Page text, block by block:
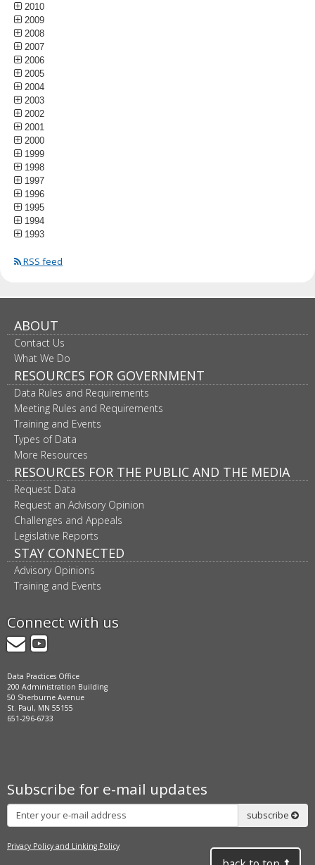
2010
2009
2008
2007
2006
2005
2004
2003
2002
2001
2000
1999
1998
1997
1996
1995
1994
1993
RSS feed
ABOUT
Contact Us
What We Do
RESOURCES FOR GOVERNMENT
Data Rules and Requirements
Meeting Rules and Requirements
Training and Events
Types of Data
More Resources
RESOURCES FOR THE PUBLIC AND THE MEDIA
Request Data
Request an Advisory Opinion
Challenges and Appeals
Legislative Reports
STAY CONNECTED
Advisory Opinions
Training and Events
Connect with us
GovDelivery
YouTube
Data Practices Office
200 Administration Building
50 Sherburne Avenue
St. Paul, MN 55155
651-296-6733
Subscribe for e-mail updates
Subscribe
subscribe
Privacy Policy and Linking Policy